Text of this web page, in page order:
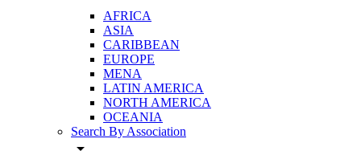
AFRICA
ASIA
CARIBBEAN
EUROPE
MENA
LATIN AMERICA
NORTH AMERICA
OCEANIA
Search By Association
arrow_drop_down